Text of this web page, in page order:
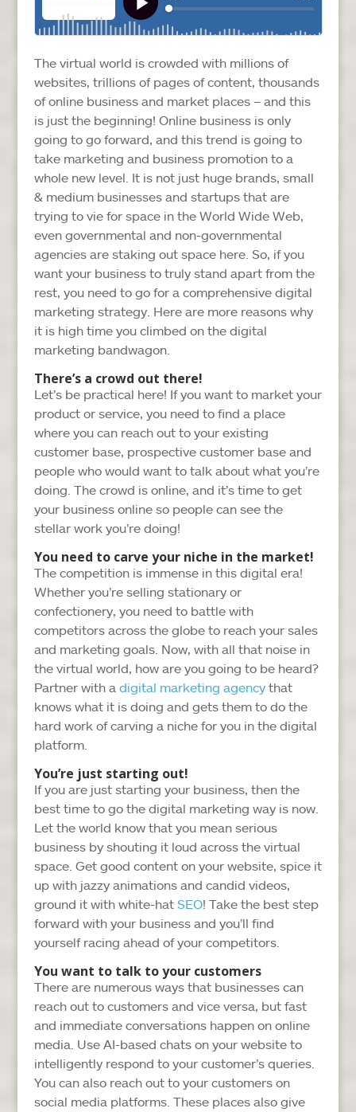
The virtual world is crowded with millions of
websites, trillions of pages of content, thousands
of online business and market places – and this
is just the beginning! Online business is only
going to go forward, and this trend is going to
take marketing and business promotion to a
whole new level. It is not just huge brands, small
& medium businesses and startups that are
trying to vie for space in the World Wide Web,
even governmental and non-governmental
agencies are staking out space here. So, if you
want your business to truly stand apart from the
rest, you need to go for a comprehensive digital
marketing strategy. Here are more reasons why
it is high time you climbed on the digital
marketing bandwagon.
There’s a crowd out there!
Let’s be practical here! If you want to market your
product or service, you need to find a place
where you can reach out to your existing
customer base, prospective customer base and
people who would want to talk about what you’re
doing. The crowd is online, and it’s time to get
your business online so people can see the
stellar work you’re doing!
You need to carve your niche in the market!
The competition is immense in this digital era!
Whether you’re selling stationary or
confectionery, you need to battle with
competitors across the globe to reach your sales
and marketing goals. Now, with all that noise in
the virtual world, how are you going to be heard?
Partner with a digital marketing agencythat
knows what it is doing and gets them to do the
hard work of carving a niche for you in the digital
platform.
You’re just starting out!
If you are just starting your business, then the
best time to go the digital marketing way is now.
Let the world know that you mean serious
business by shouting it loud across the virtual
space. Get good content on your website, spice it
up with jazzy animations and candid videos,
ground it with white-hat SEO! Take the best step
forward with your business and you’ll find
yourself racing ahead of your competitors.
You want to talk to your customers
There are numerous ways that businesses can
reach out to customers and vice versa, but fast
and immediate conversations happen on online
media. Use AI-based chats on your website to
intelligently respond to your customer’s queries.
You can also reach out to your customers on
social media platforms. These places also give